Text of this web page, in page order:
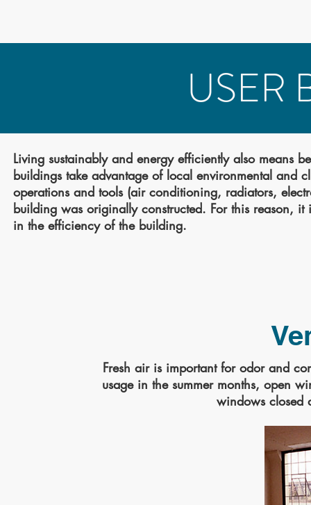
USER
Living sustainably and energy efficiently also
buildings take advantage of local environmental and
operations and tools (air conditioning, radiators,
building was originally constructed. For this reason,
in the efficiency of the building.
Fresh air is important for odor and
usage in the summer months, open
windows closed